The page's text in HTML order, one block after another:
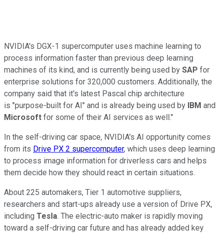
NVIDIA's DGX-1 supercomputer uses machine learning to
process information faster than previous deep learning
machines of its kind, and is currently being used by SAP for
enterprise solutions for 320,000 customers. Additionally, the
company said that it's latest Pascal chip architecture
is "purpose-built for AI" and is already being used by IBM and
Microsoft for some of their AI services as well."
In the self-driving car space, NVIDIA's AI opportunity comes
from its Drive PX 2 supercomputer, which uses deep learning
to process image information for driverless cars and helps
them decide how they should react in certain situations.
About 225 automakers, Tier 1 automotive suppliers,
researchers and start-ups already use a version of Drive PX,
including Tesla. The electric-auto maker is rapidly moving
toward a self-driving car future and has already added key